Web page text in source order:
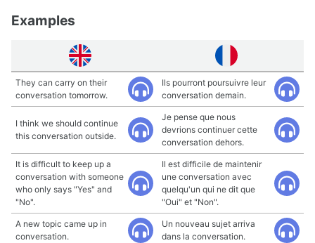
Examples
They can carry on their
conversation tomorrow.
Ils pourront poursuivre leur
conversation demain.
I think we should continue
this conversation outside.
Je pense que nous
devrions continuer cette
conversation dehors.
It is difficult to keep up a
conversation with someone
who only says "Yes" and
"No".
Il est difficile de maintenir
une conversation avec
quelqu'un qui ne dit que
"Oui" et "Non".
A new topic came up in
conversation.
Un nouveau sujet arriva
dans la conversation.